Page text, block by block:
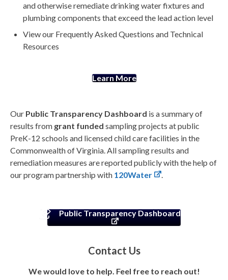
and otherwise remediate drinking water fixtures and
plumbing components that exceed the lead action level
View our Frequently Asked Questions and Technical
Resources
Learn More
Our Public Transparency Dashboard is a summary of
results from grant funded sampling projects at public
PreK-12 schools and licensed child care facilities in the
Commonwealth of Virginia. All sampling results and
remediation measures are reported publicly with the help of
our program partnership with 120Water .
Public Transparency Dashboard
Contact Us
We would love to help. Feel free to reach out!